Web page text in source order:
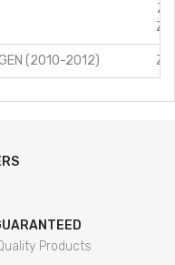
(2010-2012)
Products